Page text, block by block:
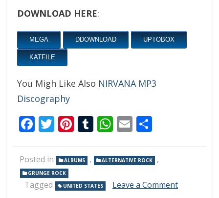
DOWNLOAD HERE:
MEGA DDOWNLOAD UPTOBOX
KATFILE
You Migh Like Also NIRVANA MP3
Discography
Facebook
Twitter
Pinterest
Tumblr
WhatsApp
Email
Posted in ALBUMS , ALTERNATIVE ROCK ,
GRUNGE ROCK
Tagged UNITED STATES Leave a Commenton